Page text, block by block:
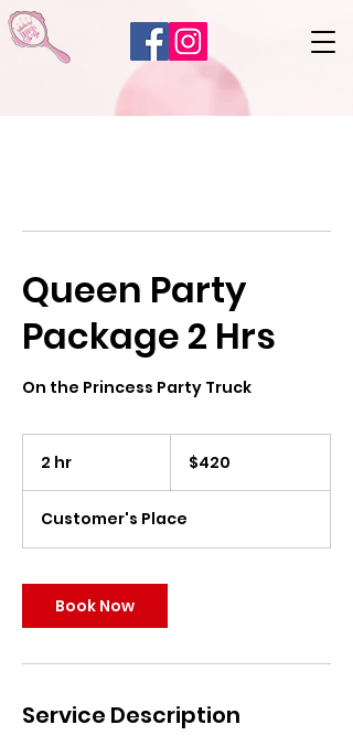
Queen Party
Package 2 Hrs
On the Princess Party Truck
2 hr
dollars$420
Customer's Place
Book Now
Service Description